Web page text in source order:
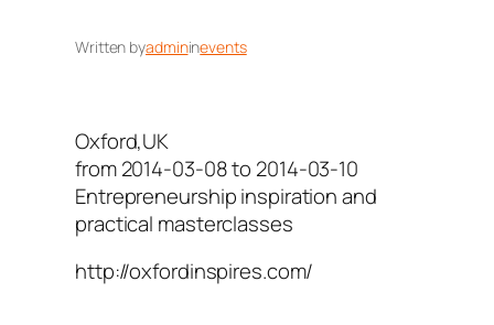
Written byadmininevents
Oxford,UK
from 2014-03-08 to 2014-03-10
Entrepreneurship inspiration and
practical masterclasses
http://oxfordinspires.com/